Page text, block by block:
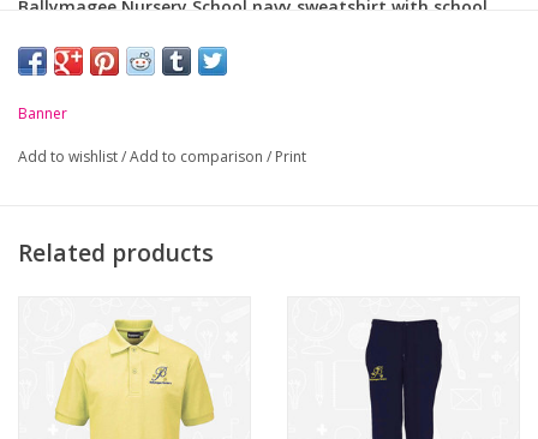
Ballymagee Nursery School navy sweatshirt with school
-Crew neck
-Ribbed welt and cuffs
-Soft but durable
Banner
Add to wishlist/Add to comparison / Print
Related products